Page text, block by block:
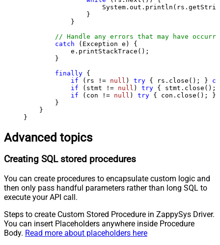
                }
            }
// Handle any errors that may have
catch (Exception e) {
            e.printStackTrace();
        }
finally {
if (rs != null ) try { rs.close(); }
if (stmt != null ) try {
if (con != null ) try { con.close(); }
        }
    }
}
Advanced topics
Creating SQL stored procedures
You can create procedures to encapsulate custom logic and
then only pass handful parameters rather than long SQL to
execute your API call.
Steps to create Custom Stored Procedure in ZappySys Driver.
You can insert Placeholders anywhere inside Procedure
Body. Read more about placeholders here